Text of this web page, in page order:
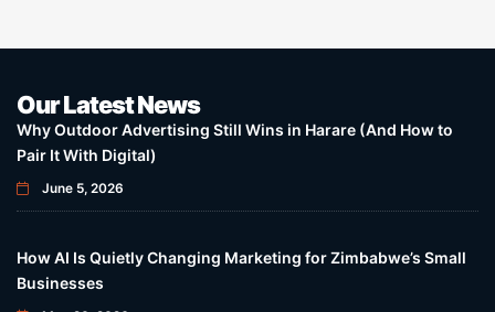
Our Latest News
Why Outdoor Advertising Still Wins in Harare (And How to
Pair It With Digital)
June 5, 2026
How AI Is Quietly Changing Marketing for Zimbabwe’s Small
Businesses